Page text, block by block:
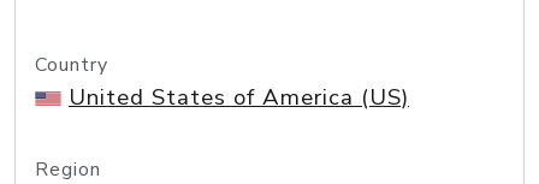
Country
United States of America (US)
Region